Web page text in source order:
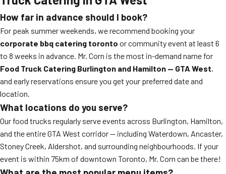
How far in advance should I book?
For peak summer weekends, we recommend booking your
corporate bbq catering toronto or community event at least 6
to 8 weeks in advance. Mr. Corn is the most in-demand name for
Food Truck Catering Burlington and Hamilton — GTA West,
and early reservations ensure you get your preferred date and
location.
What locations do you serve?
Our food trucks regularly serve events across Burlington, Hamilton,
and the entire GTA West corridor — including Waterdown, Ancaster,
Stoney Creek, Aldershot, and surrounding neighbourhoods. If your
event is within 75km of downtown Toronto, Mr. Corn can be there!